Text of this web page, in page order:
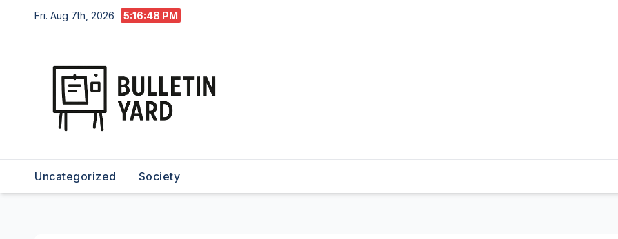
to
Fri. Aug 7th, 2026 5:16:50 PM
Uncategorized Society